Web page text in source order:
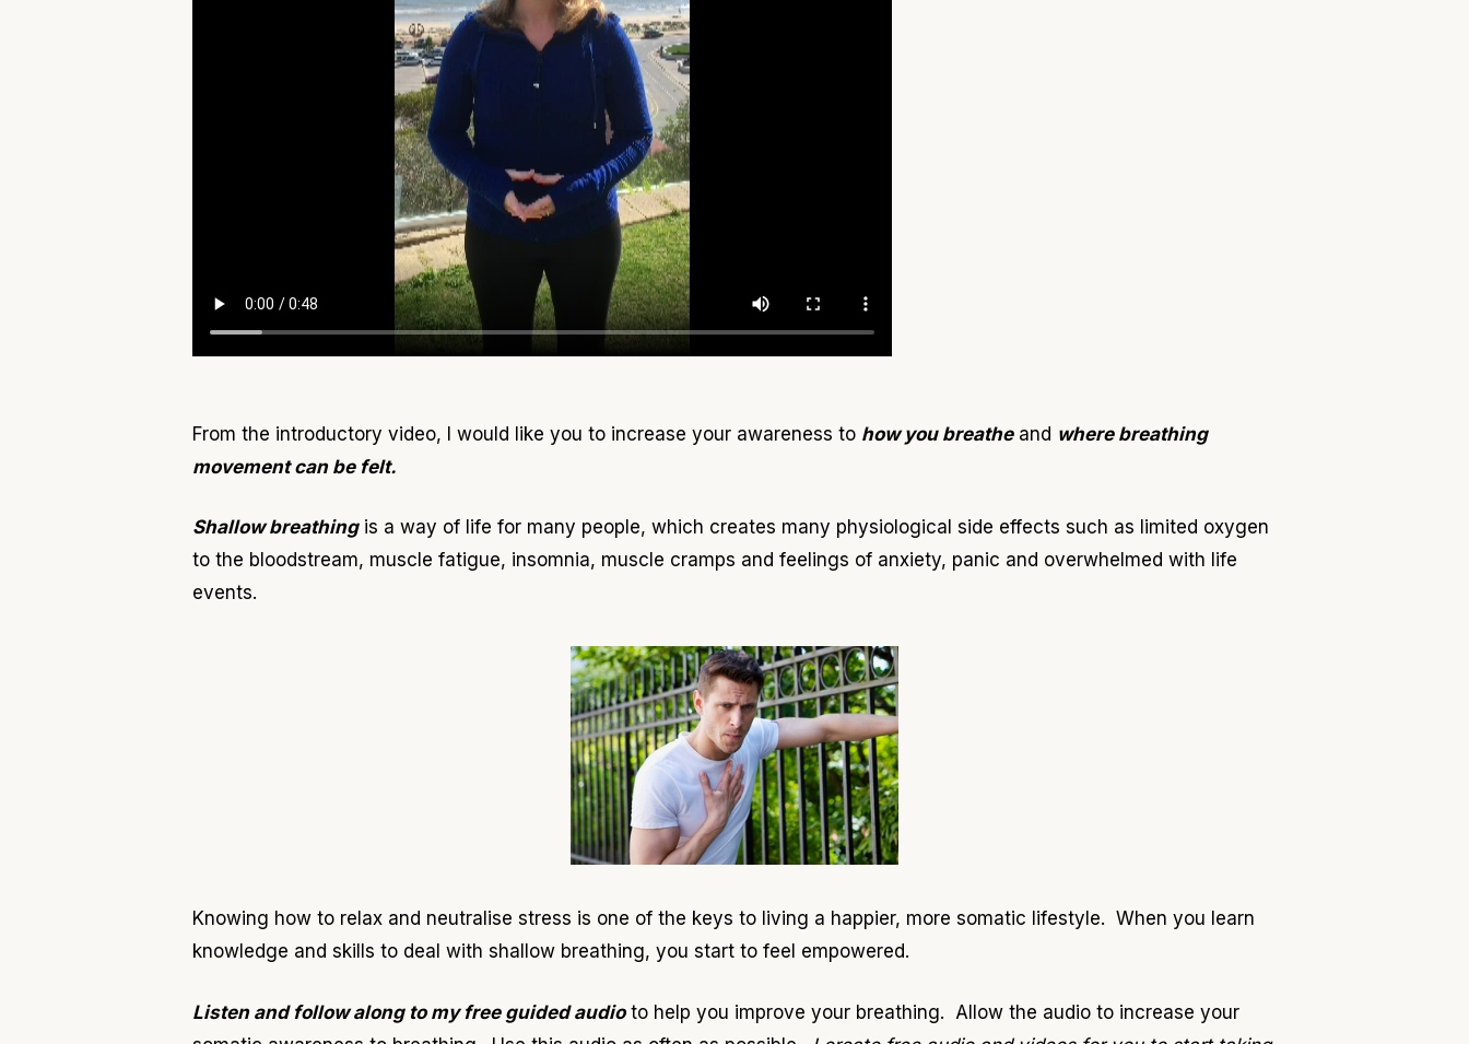
From the introductory video, I would like you to increase your awareness to how you breatheand where breathing
movement can be felt.
Shallow breathingis a way of life for many people, which creates many physiological side effects such as limited oxygen
to the bloodstream, muscle fatigue, insomnia, muscle cramps and feelings of anxiety, panic and overwhelmed with life
events.
Knowing how to relax and neutralise stress is one of the keys to living a happier, more somatic lifestyle. When you learn
knowledge and skills to deal with shallow breathing, you start to feel empowered.
Listen and follow along to my free guided audioto help you improve your breathing. Allow the audio to increase your